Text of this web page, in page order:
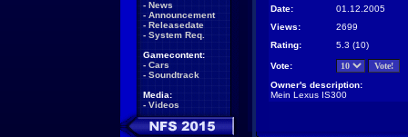
- News
- Announcement
- Releasedate
- System Req.
Gamecontent:
- Cars
- Soundtrack
Media:
- Videos
Date:
01.12.2005
Views:
2699
Rating:
5.3 (10)
Vote:
Owner's description:
Mein Lexus IS300